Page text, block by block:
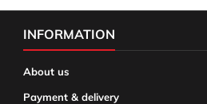
INFORMATION
About us
Payment & delivery